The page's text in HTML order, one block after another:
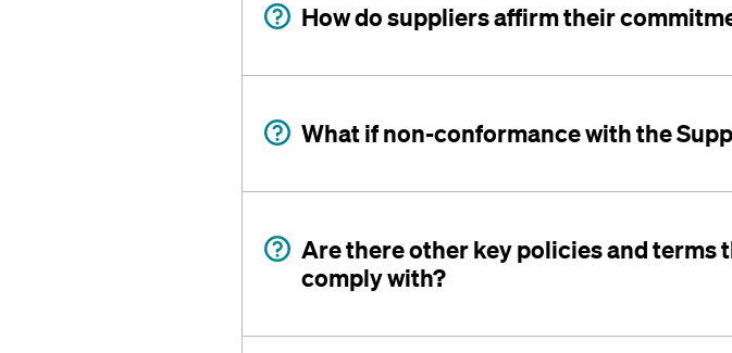
How do suppliers affirm their
What if non-conformance with the
Are there other key policies and terms
comply with?